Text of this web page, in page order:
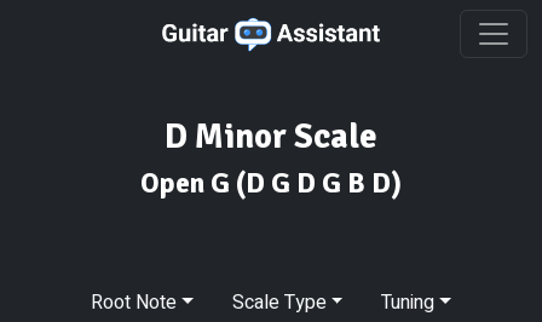
D Minor Scale
Open G (D G D G B D)
Root Note Scale Type Tuning